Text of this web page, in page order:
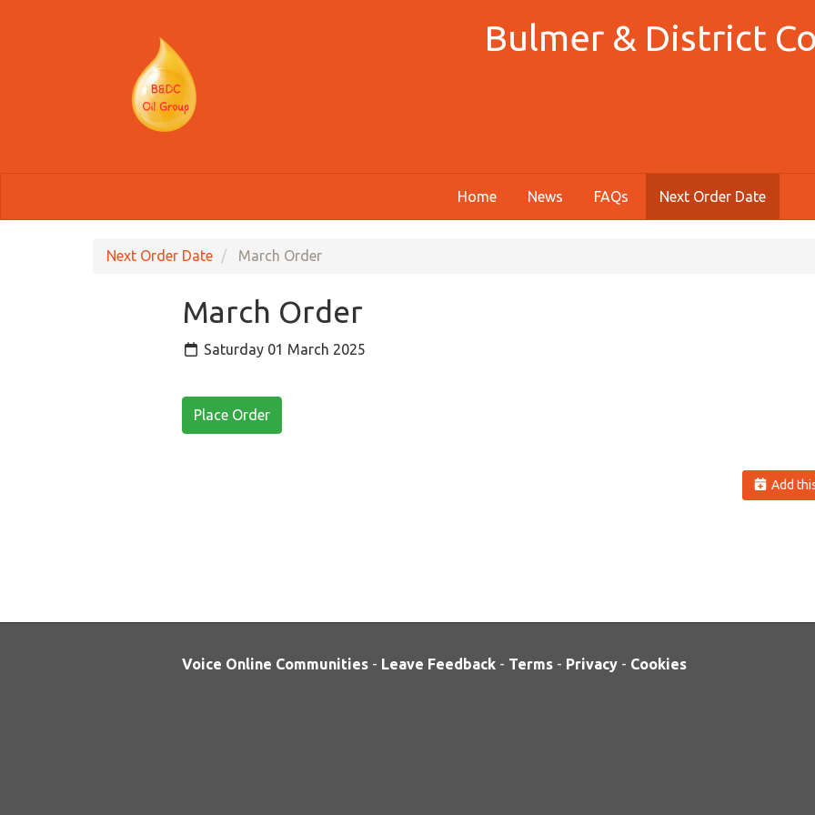
Bulmer & District
Home News FAQs Next Order Date
Next Order Date March Order
March Order
Saturday 01 March 2025
Place Order
Add
Voice Online Communities - Leave Feedback - Terms - Privacy - Cookies